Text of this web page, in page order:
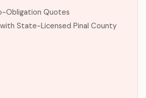
Obligation Quotes
State-Licensed Pinal County